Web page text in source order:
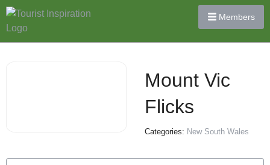
Members
Mount Vic
Flicks
Categories: New South Wales